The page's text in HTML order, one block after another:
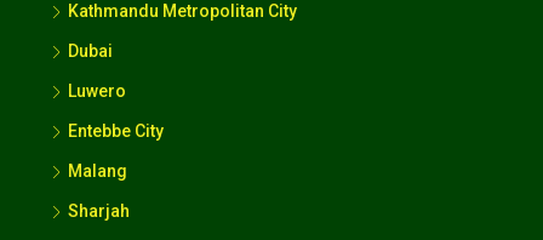
Kathmandu Metropolitan City
Dubai
Luwero
Entebbe City
Malang
Sharjah